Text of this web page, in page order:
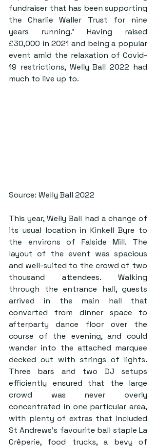
fundraiser that has been supporting
the Charlie Waller Trust for nine
years running.’ Having raised
£30,000 in 2021 and being a popular
event amid the relaxation of Covid-
19 restrictions, Welly Ball 2022 had
much to live up to.
Source: Welly Ball 2022
This year, Welly Ball had a change of
its usual location in Kinkell Byre to
the environs of Falside Mill. The
layout of the event was spacious
and well-suited to the crowd of two
thousand attendees. Walking
through the entrance hall, guests
arrived in the main hall that
converted from dinner space to
afterparty dance floor over the
course of the evening, and could
wander into the attached marquee
decked out with strings of lights.
Three bars and two DJ setups
efficiently ensured that the large
crowd was never overly
concentrated in one particular area,
with plenty of extras that included
St Andrews’s favourite ball staple La
Crêperie, food trucks, a bevy of